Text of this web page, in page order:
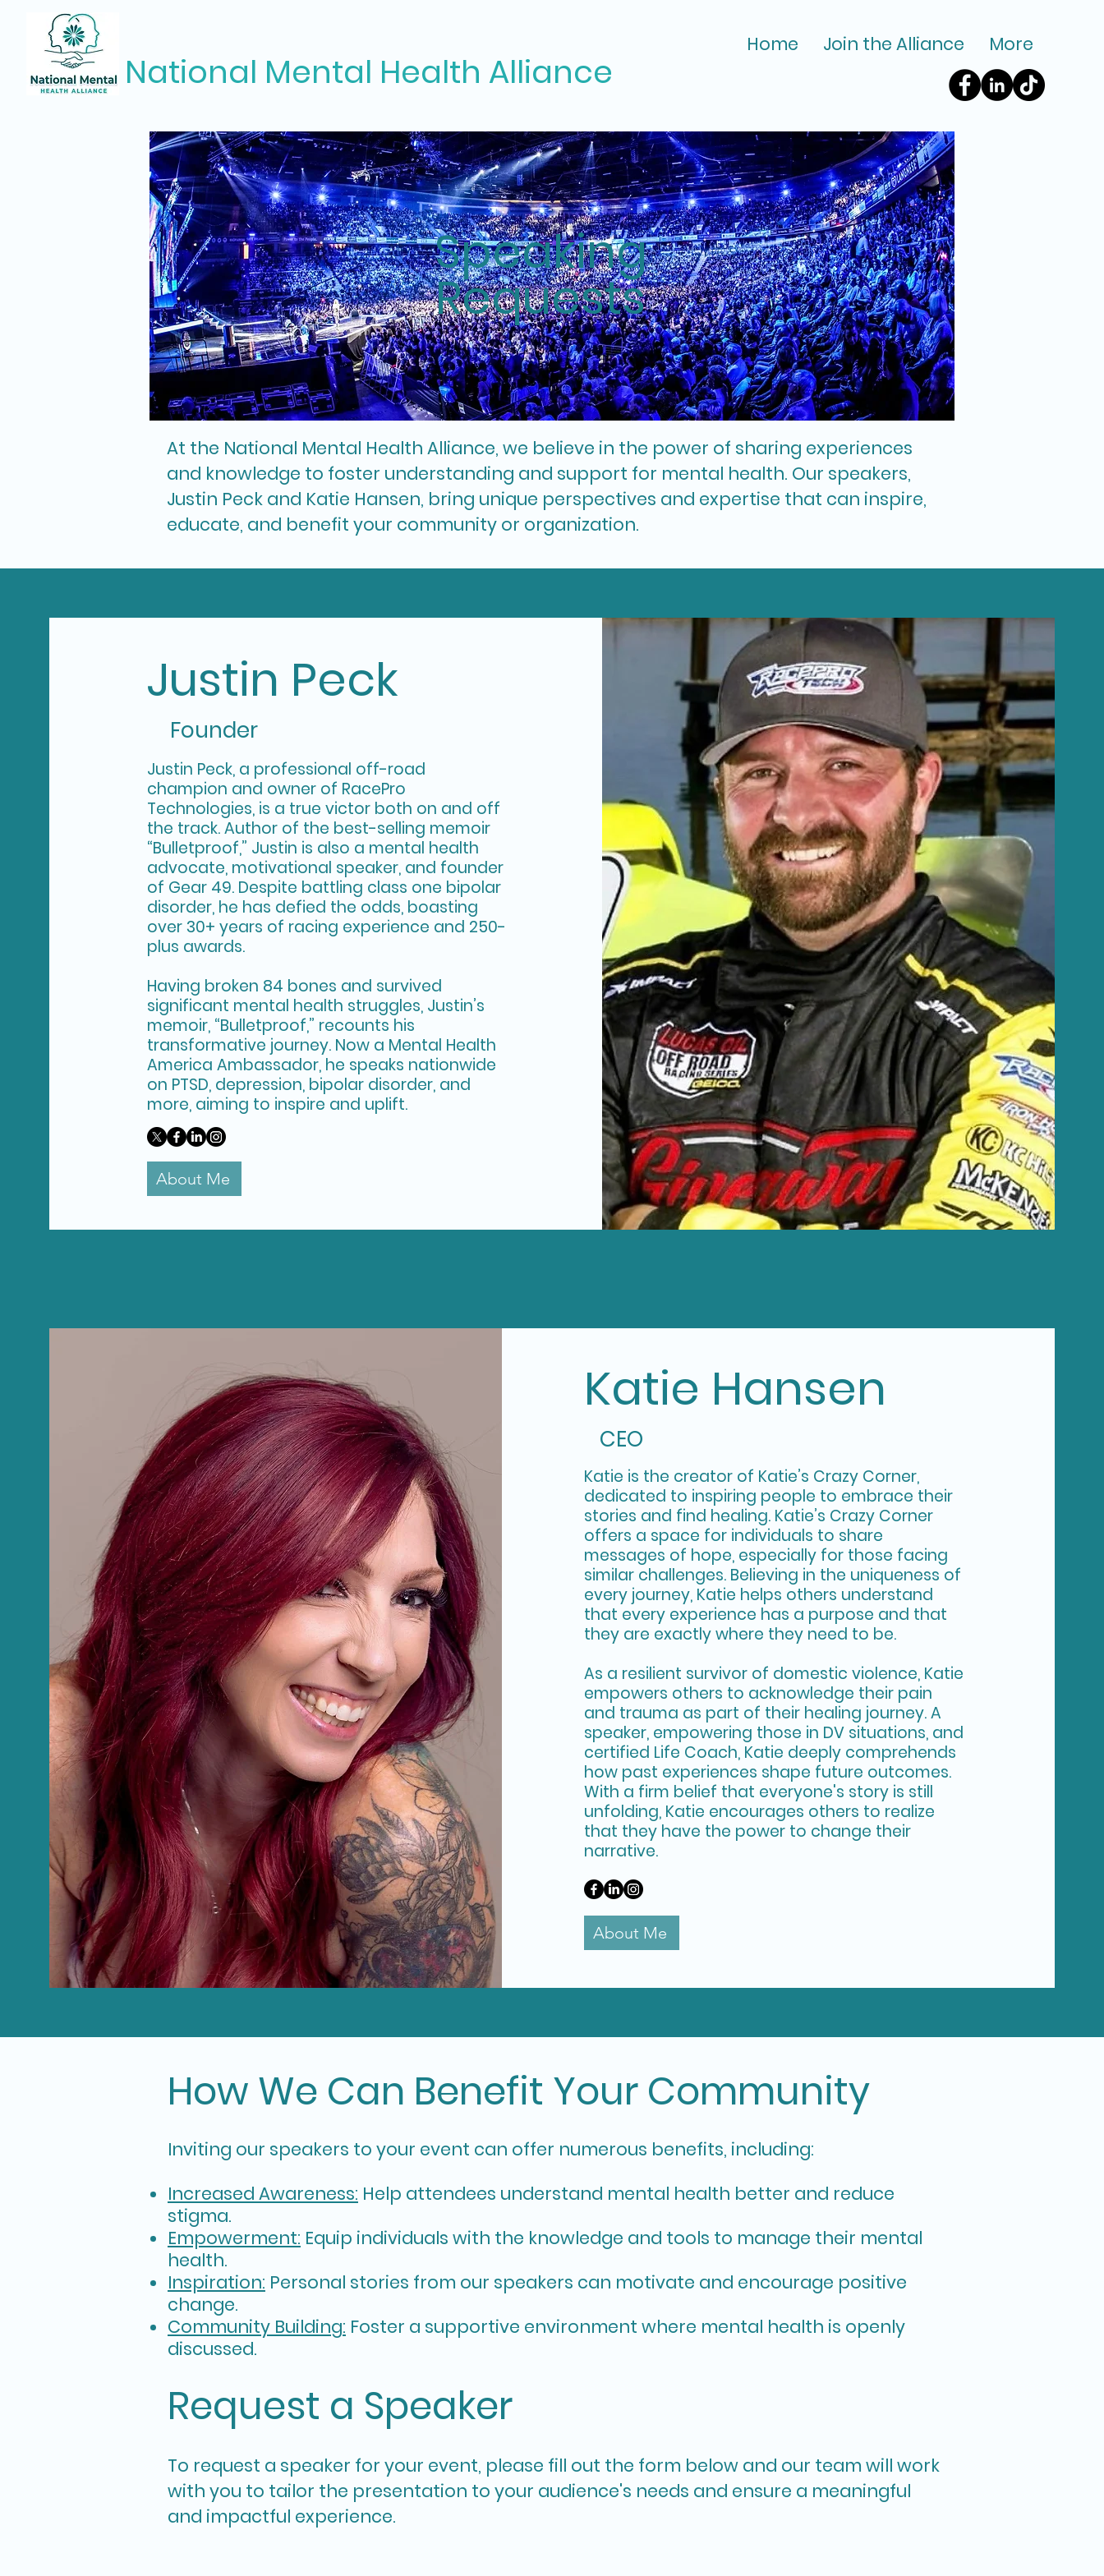
National Mental Health Alliance
Home Join the Alliance More
Speaking
Requests
At the National Mental Health Alliance, we believe in the power of sharing experiences
and knowledge to foster understanding and support for mental health. Our speakers,
Justin Peck and Katie Hansen, bring unique perspectives and expertise that can inspire,
educate, and benefit your community or organization.
Justin Peck
Founder
Justin Peck, a professional off-road
champion and owner of RacePro
Technologies, is a true victor both on and off
the track. Author of the best-selling memoir
“Bulletproof,” Justin is also a mental health
advocate, motivational speaker, and founder
of Gear 49. Despite battling class one bipolar
disorder, he has defied the odds, boasting
over 30+ years of racing experience and 250-
plus awards.
Having broken 84 bones and survived
significant mental health struggles, Justin’s
memoir, “Bulletproof,” recounts his
transformative journey. Now a Mental Health
America Ambassador, he speaks nationwide
on PTSD, depression, bipolar disorder, and
more, aiming to inspire and uplift.
About Me
Katie Hansen
CEO
Katie is the creator of Katie’s Crazy Corner,
dedicated to inspiring people to embrace their
stories and find healing. Katie’s Crazy Corner
offers a space for individuals to share
messages of hope, especially for those facing
similar challenges. Believing in the uniqueness of
every journey, Katie helps others understand
that every experience has a purpose and that
they are exactly where they need to be.
As a resilient survivor of domestic violence, Katie
empowers others to acknowledge their pain
and trauma as part of their healing journey. A
speaker, empowering those in DV situations, and
certified Life Coach, Katie deeply comprehends
how past experiences shape future outcomes.
With a firm belief that everyone's story is still
unfolding, Katie encourages others to realize
that they have the power to change their
narrative.
About Me
How We Can Benefit Your Community
Inviting our speakers to your event can offer numerous benefits, including:
Increased Awareness: Help attendees understand mental health better and reduce
stigma.
Empowerment: Equip individuals with the knowledge and tools to manage their mental
health.
Inspiration: Personal stories from our speakers can motivate and encourage positive
change.
Community Building: Foster a supportive environment where mental health is openly
discussed.
Request a Speaker
To request a speaker for your event, please fill out the form below and our team will work
with you to tailor the presentation to your audience's needs and ensure a meaningful
and impactful experience.